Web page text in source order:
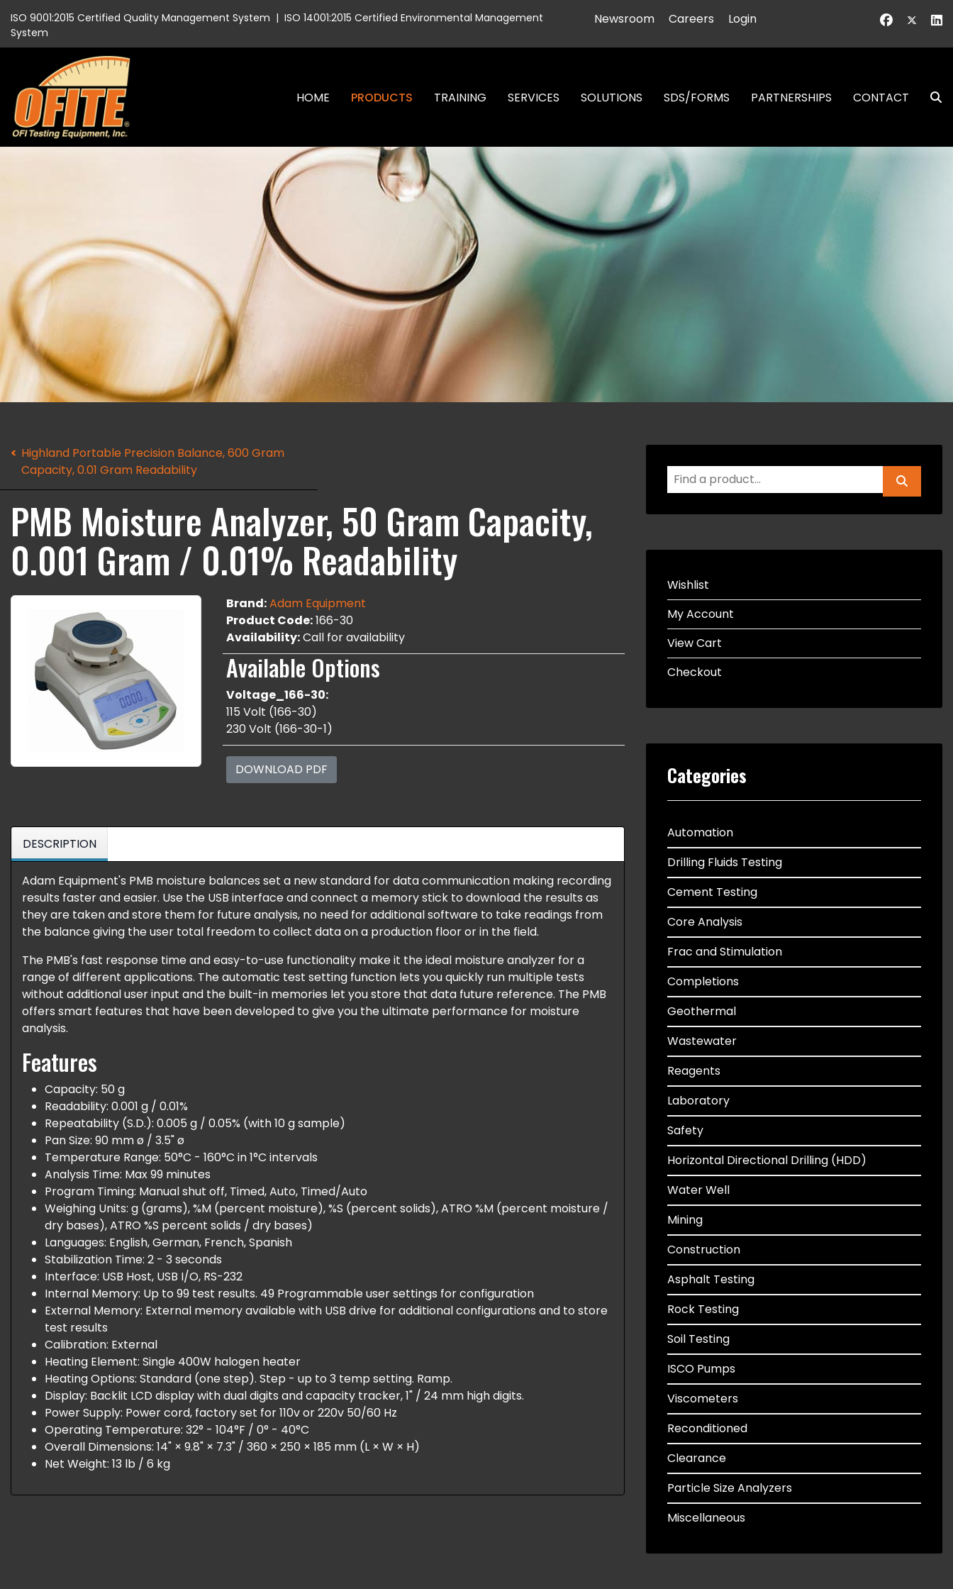
ISO 9001:2015 Certified Quality Management System | ISO 14001:2015 Certified Environmental Management
System
Newsroom Careers Login
HOME PRODUCTS TRAINING SERVICES SOLUTIONS SDS/FORMS PARTNERSHIPS CONTACT
Highland Portable Precision Balance, 600 Gram
Capacity, 0.01 Gram Readability
PMB Moisture Analyzer, 50 Gram Capacity,
0.001 Gram / 0.01% Readability
Brand:Adam Equipment
Product Code:166-30
Availability:Call for availability
Available Options
Voltage_166-30:
115 Volt (166-30)
230 Volt (166-30-1)
DOWNLOAD PDF
DESCRIPTION
Adam Equipment's PMB moisture balances set a new standard for data communication making recording
results faster and easier. Use the USB interface and connect a memory stick to download the results as
they are taken and store them for future analysis, no need for additional software to take readings from
the balance giving the user total freedom to collect data on a production floor or in the field.
The PMB's fast response time and easy-to-use functionality make it the ideal moisture analyzer for a
range of different applications. The automatic test setting function lets you quickly run multiple tests
without additional user input and the built-in memories let you store that data future reference. The PMB
offers smart features that have been developed to give you the ultimate performance for moisture
analysis.
Features
Capacity: 50 g
Readability: 0.001 g / 0.01%
Repeatability (S.D.): 0.005 g / 0.05% (with 10 g sample)
Pan Size: 90 mm ø / 3.5" ø
Temperature Range: 50°C - 160°C in 1°C intervals
Analysis Time: Max 99 minutes
Program Timing: Manual shut off, Timed, Auto, Timed/Auto
Weighing Units: g (grams), %M (percent moisture), %S (percent solids), ATRO %M (percent moisture /
dry bases), ATRO %S percent solids / dry bases)
Languages: English, German, French, Spanish
Stabilization Time: 2 - 3 seconds
Interface: USB Host, USB I/O, RS-232
Internal Memory: Up to 99 test results. 49 Programmable user settings for configuration
External Memory: External memory available with USB drive for additional configurations and to store
test results
Calibration: External
Heating Element: Single 400W halogen heater
Heating Options: Standard (one step). Step - up to 3 temp setting. Ramp.
Display: Backlit LCD display with dual digits and capacity tracker, 1" / 24 mm high digits.
Power Supply: Power cord, factory set for 110v or 220v 50/60 Hz
Operating Temperature: 32° - 104°F / 0° - 40°C
Overall Dimensions: 14" × 9.8" × 7.3" / 360 × 250 × 185 mm (L × W × H)
Net Weight: 13 lb / 6 kg
Wishlist
My Account
View Cart
Checkout
Categories
Automation
Drilling Fluids Testing
Cement Testing
Core Analysis
Frac and Stimulation
Completions
Geothermal
Wastewater
Reagents
Laboratory
Safety
Horizontal Directional Drilling (HDD)
Water Well
Mining
Construction
Asphalt Testing
Rock Testing
Soil Testing
ISCO Pumps
Viscometers
Reconditioned
Clearance
Particle Size Analyzers
Miscellaneous